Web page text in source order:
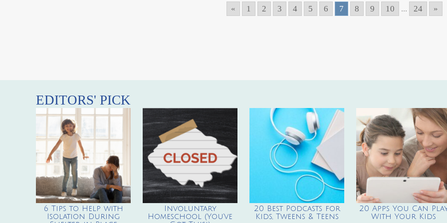
« 1 2 3 4 5 6 7 8 9 10 ... 24 »
EDITORS' PICK
6 Tips to Help with
Isolation During
Involuntary
Homeschool (You’ve
20 Best Podcasts for
Kids, Tweens & Teens
20 Apps You Can
With Your Kids